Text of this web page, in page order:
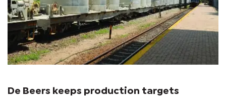
De Beers keeps production targets